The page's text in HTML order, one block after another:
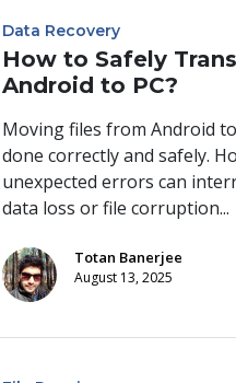
Data Recovery
How to Safely
Android to PC?
Moving files from Android
done correctly and safely.
unexpected errors can
data loss or file corruption...
Totan Banerjee
August 13, 2025